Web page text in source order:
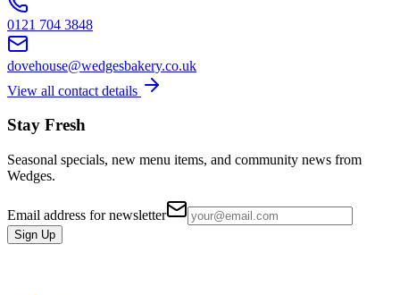
0121 704 3848
dovehouse@wedgesbakery.co.uk
View all contact details
Stay Fresh
Seasonal specials, new menu items, and community news from
Wedges.
Email address for newsletter
Sign Up